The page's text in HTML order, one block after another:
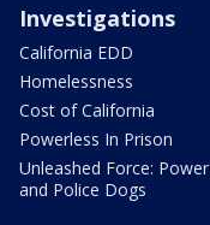
Investigations
California EDD
Homelessness
Cost of California
Powerless In Prison
Unleashed Force: Power
and Police Dogs